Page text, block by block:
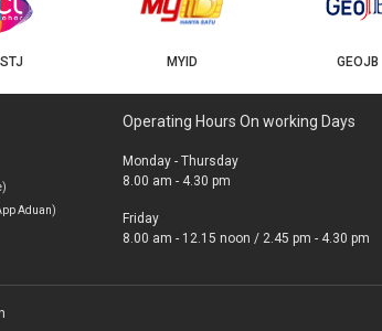
GEOJB J-Biotech
Aduan)
Operating Hours On working Days
Monday - Thursday
8.00 am - 4.30 pm
Friday
8.00 am - 12.15 noon / 2.45 pm - 4.30 pm